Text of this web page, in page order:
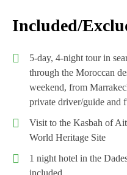
Included/
5-day, 4-night tour in
through the Moroccan
weekend, from
private driver/guide and
Visit to the Kasbah of
World Heritage Site
1 night hotel in the